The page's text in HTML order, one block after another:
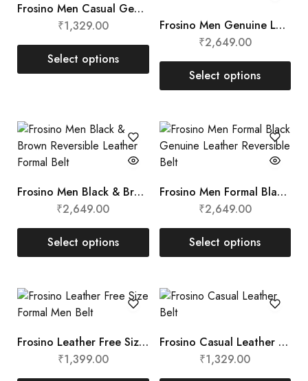
Frosino Men Casual Genuine Leather Belt
₹1,329.00
Select options
Frosino Men Genuine Leather Reversible Formal Belt
₹2,649.00
Select options
Frosino Men Black & Brown Reversible Leather Formal Belt
₹2,649.00
Select options
Frosino Men Formal Black Genuine Leather Reversible Belt
₹2,649.00
Select options
Frosino Leather Free Size Formal Men Belt
₹1,399.00
Frosino Casual Leather Belt
₹1,329.00